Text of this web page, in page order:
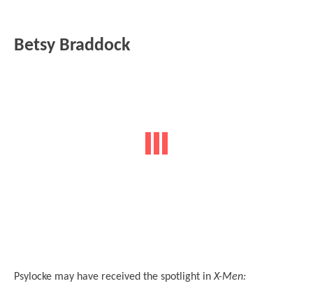
Betsy Braddock
Psylocke may have received the spotlight inX-Men: